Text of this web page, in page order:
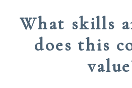
What skills
does this